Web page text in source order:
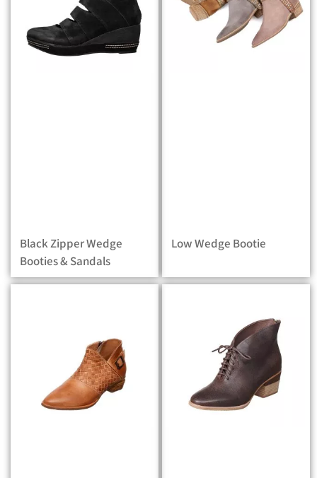
Black Zipper Wedge
Booties & Sandals
Low Wedge Bootie